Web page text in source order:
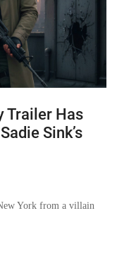
Trailer Has
Sink’s
York from a villain